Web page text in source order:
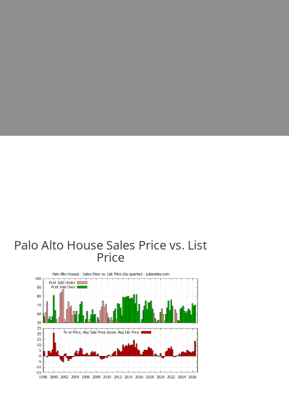
Palo Alto House Sales Price vs. List
Price